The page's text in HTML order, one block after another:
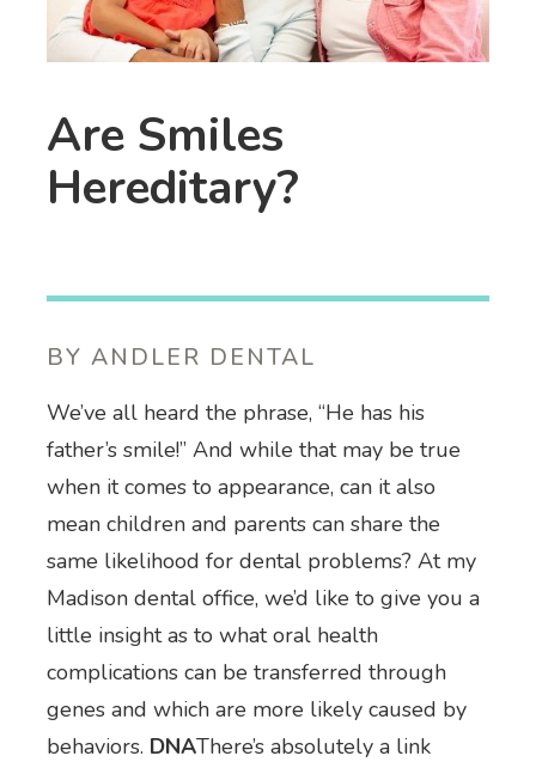
Are Smiles
Hereditary?
BY ANDLER DENTAL
We’ve all heard the phrase, “He has his
father’s smile!” And while that may be true
when it comes to appearance, can it also
mean children and parents can share the
same likelihood for dental problems? At my
Madison dental office, we’d like to give you a
little insight as to what oral health
complications can be transferred through
genes and which are more likely caused by
behaviors. DNAThere’s absolutely a link